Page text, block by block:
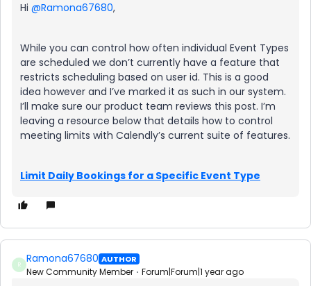
Hi @Ramona67680,
While you can control how often individual Event Types
are scheduled we don’t currently have a feature that
restricts scheduling based on user id. This is a good
idea however and I’ve marked it as such in our system.
I’ll make sure our product team reviews this post. I’m
leaving a resource below that details how to control
meeting limits with Calendly’s current suite of features.
Limit Daily Bookings for a Specific Event Type
R Ramona67680 AUTHOR
New Community Member Forum|Forum|1 year ago